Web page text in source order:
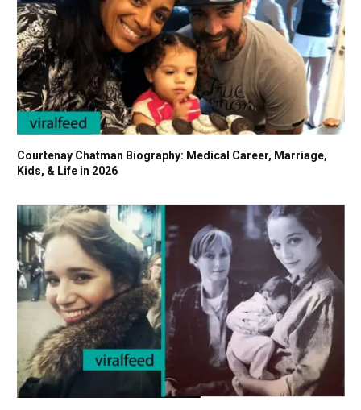
Courtenay Chatman Biography: Medical Career, Marriage,
Kids, & Life in 2026